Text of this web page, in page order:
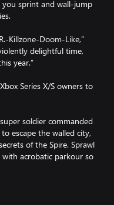
you sprint and wall-jump
Killzone-Doom-Like,”
delightful time,
year.”
Series X/S owners to
soldier commanded
escape the walled city,
of the Spire. Sprawl
with acrobatic parkour so
electronic-